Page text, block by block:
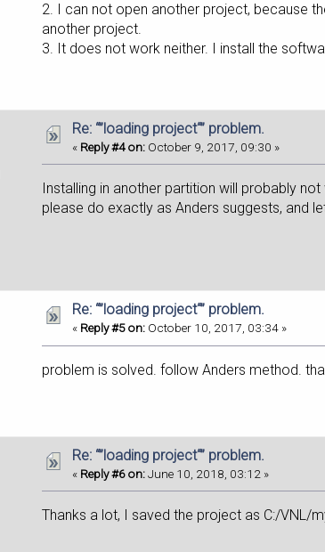
2. I can not open another project, because
another project.
3. It does not work neither. I install the
Re: “”loading project“” problem.
« Reply #4 on: October 9, 2017, 09:30 »
Installing in another partition will probably
please do exactly as Anders suggests, and
Re: “”loading project“” problem.
« Reply #5 on: October 10, 2017, 03:34 »
problem is solved. follow Anders method.
Re: “”loading project“” problem.
« Reply #6 on:June 10, 2018, 03:12 »
Thanks a lot, I saved the project as C:/VNL/